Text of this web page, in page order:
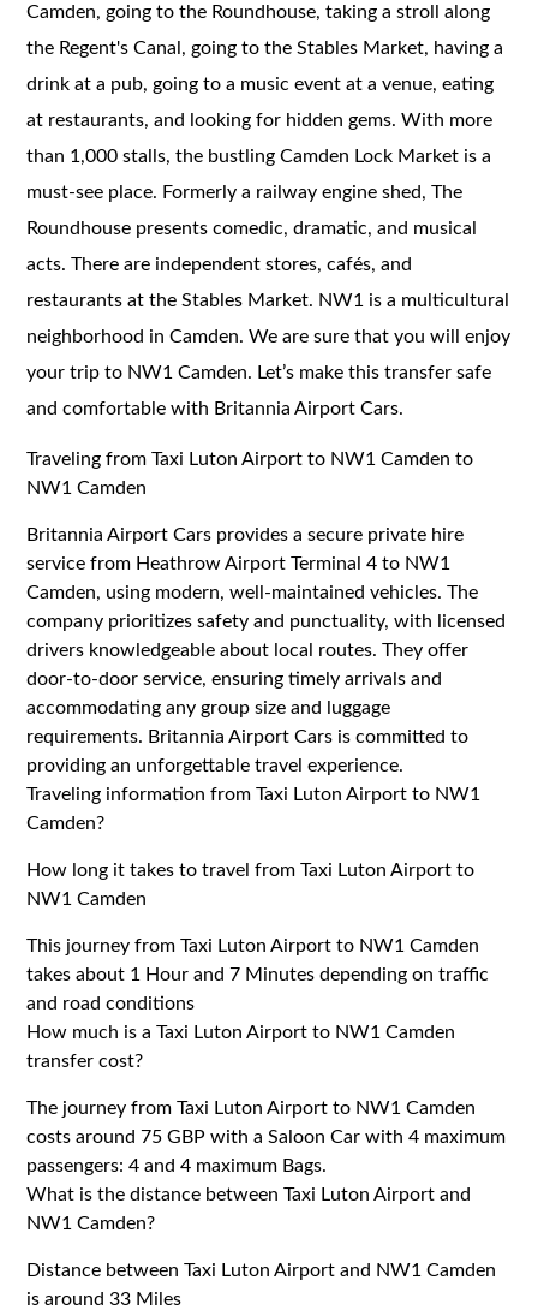
Camden, going to the Roundhouse, taking a stroll along
the Regent's Canal, going to the Stables Market, having a
drink at a pub, going to a music event at a venue, eating
at restaurants, and looking for hidden gems. With more
than 1,000 stalls, the bustling Camden Lock Market is a
must-see place. Formerly a railway engine shed, The
Roundhouse presents comedic, dramatic, and musical
acts. There are independent stores, cafés, and
restaurants at the Stables Market. NW1 is a multicultural
neighborhood in Camden. We are sure that you will enjoy
your trip to NW1 Camden. Let’s make this transfer safe
and comfortable with Britannia Airport Cars.
Traveling from Taxi Luton Airport to NW1 Camden to
NW1 Camden
Britannia Airport Cars provides a secure private hire
service from Heathrow Airport Terminal 4 to NW1
Camden, using modern, well-maintained vehicles. The
company prioritizes safety and punctuality, with licensed
drivers knowledgeable about local routes. They offer
door-to-door service, ensuring timely arrivals and
accommodating any group size and luggage
requirements. Britannia Airport Cars is committed to
providing an unforgettable travel experience.
Traveling information from Taxi Luton Airport to NW1
Camden?
How long it takes to travel from Taxi Luton Airport to
NW1 Camden
This journey from Taxi Luton Airport to NW1 Camden
takes about 1 Hour and 7 Minutes depending on traffic
and road conditions
How much is a Taxi Luton Airport to NW1 Camden
transfer cost?
The journey from Taxi Luton Airport to NW1 Camden
costs around 75 GBP with a Saloon Car with 4 maximum
passengers: 4 and 4 maximum Bags.
What is the distance between Taxi Luton Airport and
NW1 Camden?
Distance between Taxi Luton Airport and NW1 Camden
is around 33 Miles